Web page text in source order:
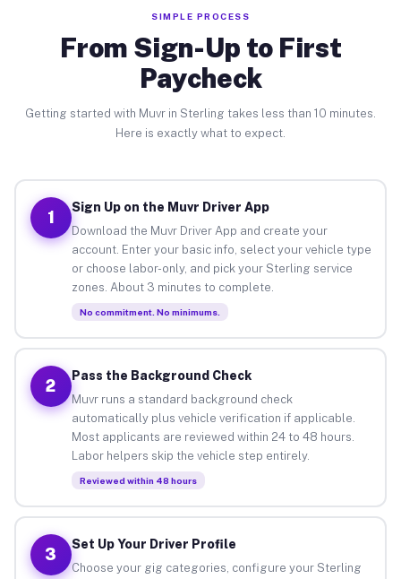
SIMPLE PROCESS
From Sign-Up to First
Paycheck
Getting started with Muvr in Sterling takes less than 10 minutes.
Here is exactly what to expect.
1
Sign Up on the Muvr Driver App
Download the Muvr Driver App and create your
account. Enter your basic info, select your vehicle type
or choose labor-only, and pick your Sterling service
zones. About 3 minutes to complete.
No commitment. No minimums.
2
Pass the Background Check
Muvr runs a standard background check
automatically plus vehicle verification if applicable.
Most applicants are reviewed within 24 to 48 hours.
Labor helpers skip the vehicle step entirely.
Reviewed within 48 hours
3
Set Up Your Driver Profile
Choose your gig categories, configure your Sterling